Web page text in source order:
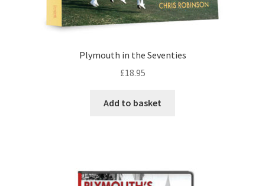
Contact
Plymouth Argyle
Plymouth in the Seventies
£18.95
Add to basket